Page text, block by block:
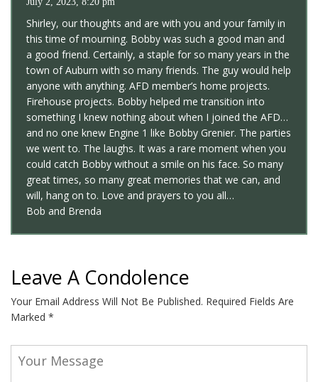
Shirley, our thoughts and are with you and your family in
this time of mourning. Bobby was such a good man and
a good friend. Certainly, a staple for so many years in the
town of Auburn with so many friends. The guy would help
anyone with anything. AFD member’s home projects.
Firehouse projects. Bobby helped me transition into
something I knew nothing about when I joined the AFD…
and no one knew Engine 1 like Bobby Grenier. The parties
we went to. The laughs. It was a rare moment when you
could catch Bobby without a smile on his face. So many
great times, so many great memories that we can, and
will, hang on to. Love and prayers to you all…
Bob and Brenda
Leave A Condolence
Your Email Address Will Not Be Published. Required Fields Are
Marked *